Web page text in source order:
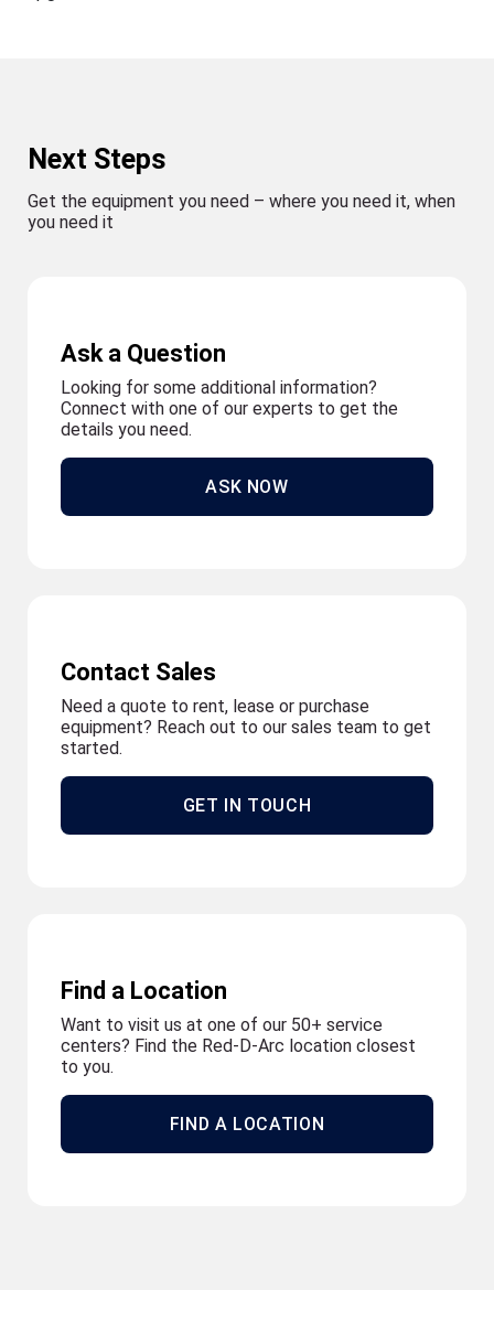
Next Steps
Get the equipment you need – where you need it, when
you need it
Ask a Question
Looking for some additional information?
Connect with one of our experts to get the
details you need.
ASK NOW
Contact Sales
Need a quote to rent, lease or purchase
equipment? Reach out to our sales team to get
started.
GET IN TOUCH
Find a Location
Want to visit us at one of our 50+ service
centers? Find the Red-D-Arc location closest
to you.
FIND A LOCATION